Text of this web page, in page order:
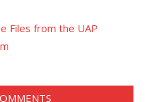
Files from the UAP